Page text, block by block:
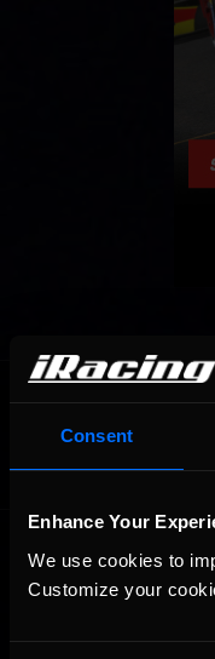
Consent
Enhance Your
We use cookies to
Customize your
OFFICIAL